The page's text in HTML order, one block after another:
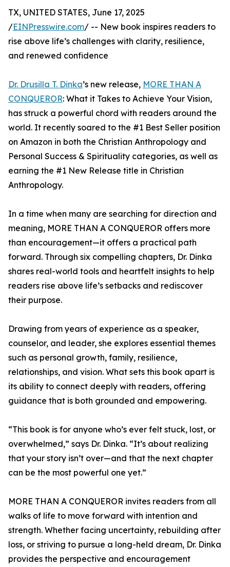
TX, UNITED STATES, June 17, 2025
/EINPresswire.com/ -- New book inspires readers to
rise above life’s challenges with clarity, resilience,
and renewed confidence
Dr. Drusilla T. Dinka’s new release, MORE THAN A
CONQUEROR: What it Takes to Achieve Your Vision,
has struck a powerful chord with readers around the
world. It recently soared to the #1 Best Seller position
on Amazon in both the Christian Anthropology and
Personal Success & Spirituality categories, as well as
earning the #1 New Release title in Christian
Anthropology.
In a time when many are searching for direction and
meaning, MORE THAN A CONQUEROR offers more
than encouragement—it offers a practical path
forward. Through six compelling chapters, Dr. Dinka
shares real-world tools and heartfelt insights to help
readers rise above life’s setbacks and rediscover
their purpose.
Drawing from years of experience as a speaker,
counselor, and leader, she explores essential themes
such as personal growth, family, resilience,
relationships, and vision. What sets this book apart is
its ability to connect deeply with readers, offering
guidance that is both grounded and empowering.
“This book is for anyone who’s ever felt stuck, lost, or
overwhelmed,” says Dr. Dinka. “It’s about realizing
that your story isn’t over—and that the next chapter
can be the most powerful one yet.”
MORE THAN A CONQUEROR invites readers from all
walks of life to move forward with intention and
strength. Whether facing uncertainty, rebuilding after
loss, or striving to pursue a long-held dream, Dr. Dinka
provides the perspective and encouragement